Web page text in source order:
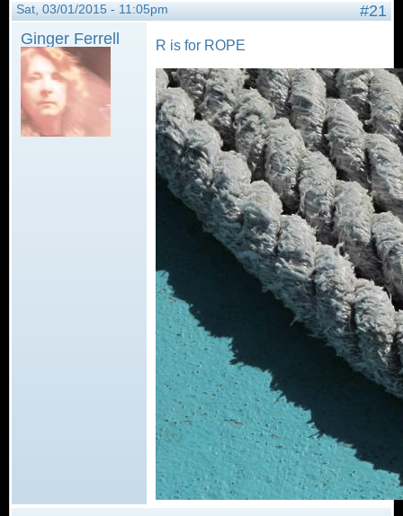
Sat, 03/01/2015 - 11:05pm
#21
Ginger Ferrell
R is for ROPE